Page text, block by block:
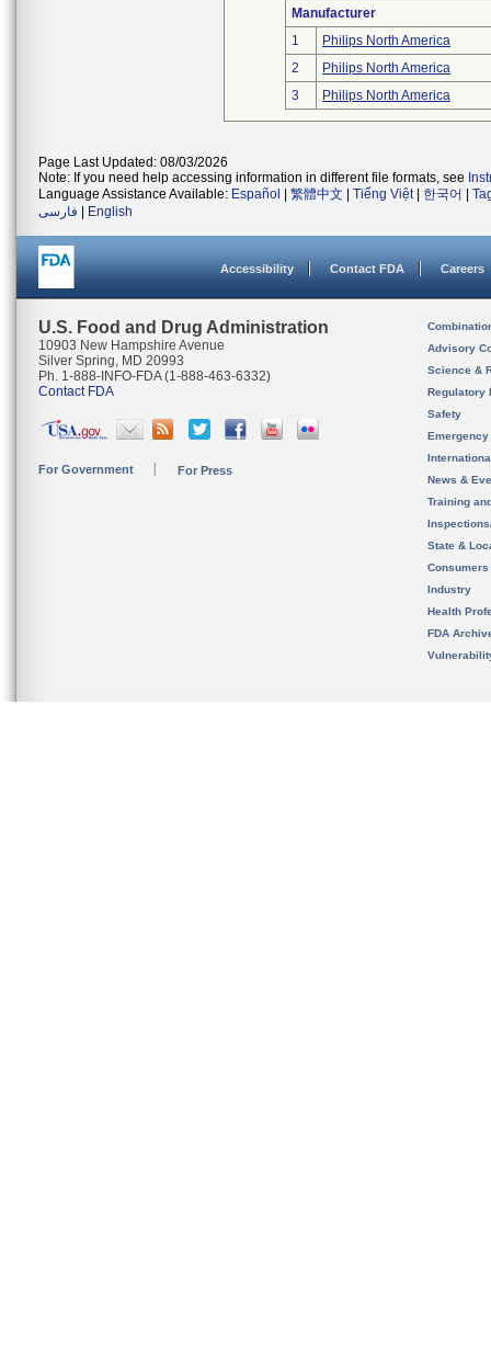
Manufacturer
1
Philips North America
2
Philips North America
3
Philips North America
Page Last Updated: 08/03/2026
Note: If you need help accessing information in different file formats, see
Language Assistance Available: Español 繁體中文 Tiếng Việt| 한국어
فارسی
English
Accessibility Contact FDA Careers
U.S. Food and Drug Administration
10903 New Hampshire Avenue
Silver Spring, MD 20993
Ph. 1-888-INFO-FDA (1-888-463-6332)
Contact FDA
For Government For Press
Advisory
Science &
Regulatory
Safety
News &
Training
State &
Consumers
Industry
Health
FDA